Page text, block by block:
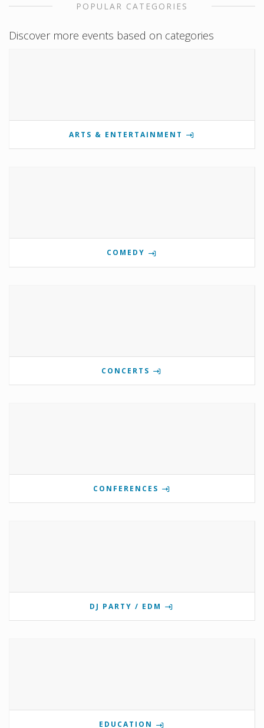
POPULAR CATEGORIES
Discover more events based on categories
ARTS & ENTERTAINMENT
COMEDY
CONCERTS
CONFERENCES
DJ PARTY / EDM
EDUCATION